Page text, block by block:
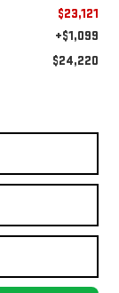
$23,121
+$1,099
$24,220